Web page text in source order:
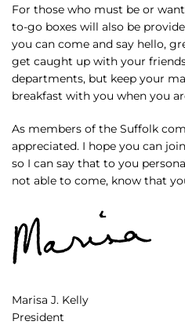
For those who must be or
to-go boxes will also be
you can come and say hello,
get caught up with your
departments, but keep your
breakfast with you when you
As members of the Suffolk
appreciated. I hope you can
so I can say that to you
not able to come, know that
Marisa J. Kelly
President